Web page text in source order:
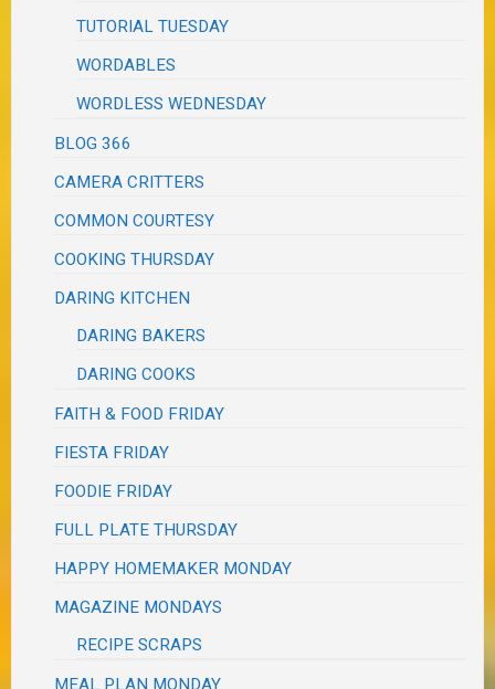
TUTORIAL TUESDAY
WORDABLES
WORDLESS WEDNESDAY
BLOG 366
CAMERA CRITTERS
COMMON COURTESY
COOKING THURSDAY
DARING KITCHEN
DARING BAKERS
DARING COOKS
FAITH & FOOD FRIDAY
FIESTA FRIDAY
FOODIE FRIDAY
FULL PLATE THURSDAY
HAPPY HOMEMAKER MONDAY
MAGAZINE MONDAYS
RECIPE SCRAPS